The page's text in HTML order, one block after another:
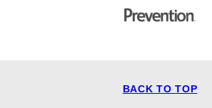
BACK TO TOP